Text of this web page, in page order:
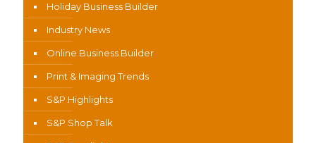
Holiday Business Builder
Industry News
Online Business Builder
Print & Imaging Trends
S&P Highlights
S&P Shop Talk